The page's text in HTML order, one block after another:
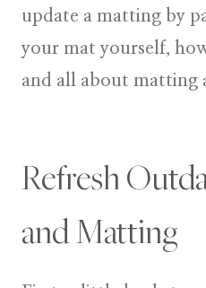
update a matting by
your mat yourself,
and all about matting
Refresh
and Matting